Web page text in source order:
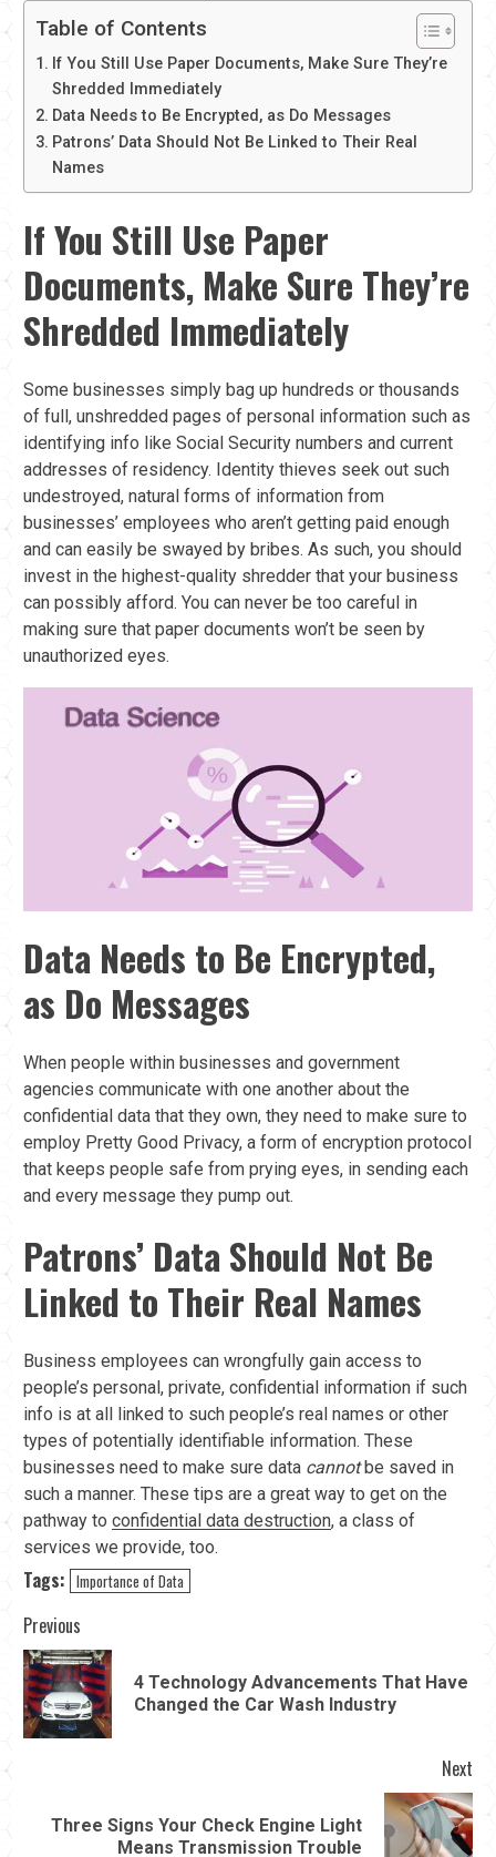
Table of Contents
If You Still Use Paper Documents, Make Sure They’re
Shredded Immediately
Data Needs to Be Encrypted, as Do Messages
Patrons’ Data Should Not Be Linked to Their Real
Names
If You Still Use Paper
Documents, Make Sure They’re
Shredded Immediately
Some businesses simply bag up hundreds or thousands
of full, unshredded pages of personal information such as
identifying info like Social Security numbers and current
addresses of residency. Identity thieves seek out such
undestroyed, natural forms of information from
businesses’ employees who aren’t getting paid enough
and can easily be swayed by bribes. As such, you should
invest in the highest-quality shredder that your business
can possibly afford. You can never be too careful in
making sure that paper documents won’t be seen by
unauthorized eyes.
Data Needs to Be Encrypted,
as Do Messages
When people within businesses and government
agencies communicate with one another about the
confidential data that they own, they need to make sure to
employ Pretty Good Privacy, a form of encryption protocol
that keeps people safe from prying eyes, in sending each
and every message they pump out.
Patrons’ Data Should Not Be
Linked to Their Real Names
Business employees can wrongfully gain access to
people’s personal, private, confidential information if such
info is at all linked to such people’s real names or other
types of potentially identifiable information. These
businesses need to make sure data cannotbe saved in
such a manner. These tips are a great way to get on the
pathway to confidential data destruction, a class of
services we provide, too.
Tags: Importance of Data
Continue
Reading
Previous
4 Technology Advancements That Have
Changed the Car Wash Industry
Next
NextThree Signs Your Check Engine Light
Means Transmission Trouble